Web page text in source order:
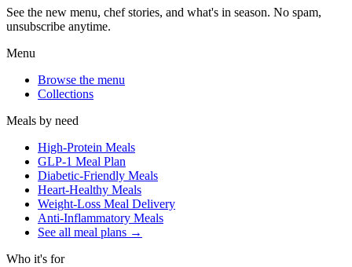
See the new menu, chef stories, and what's in season. No spam,
unsubscribe anytime.
Menu
Browse the menu
Collections
Meals by need
High-Protein Meals
GLP-1 Meal Plan
Diabetic-Friendly Meals
Heart-Healthy Meals
Weight-Loss Meal Delivery
Anti-Inflammatory Meals
See all meal plans →
Who it's for